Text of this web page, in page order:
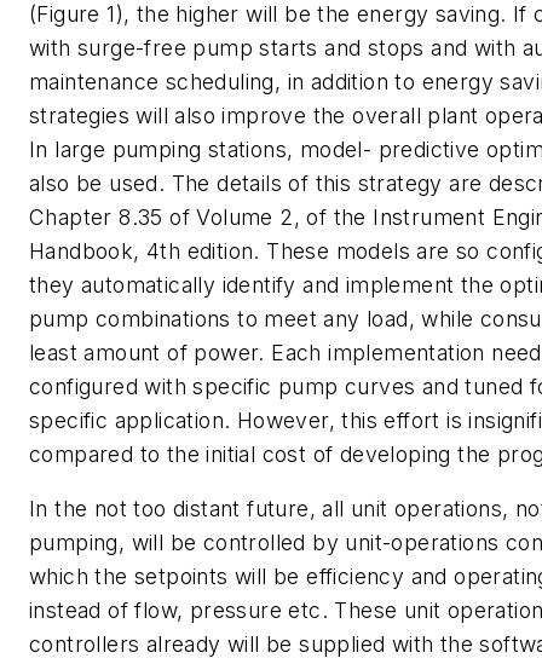
(Figure 1), the higher will be the energy saving. If
with surge-free pump starts and stops and with
maintenance scheduling, in addition to energy
strategies will also improve the overall plant
In large pumping stations, model- predictive
also be used. The details of this strategy are
Chapter 8.35 of Volume 2, of the Instrument
Handbook, 4th edition. These models are so
they automatically identify and implement the
pump combinations to meet any load, while
least amount of power. Each implementation
configured with specific pump curves and tuned
specific application. However, this effort is
compared to the initial cost of developing the
In the not too distant future, all unit operations,
pumping, will be controlled by unit-operations
which the setpoints will be efficiency and
instead of flow, pressure etc. These unit
controllers already will be supplied with the